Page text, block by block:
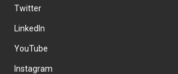
Twitter
LinkedIn
YouTube
Instagram